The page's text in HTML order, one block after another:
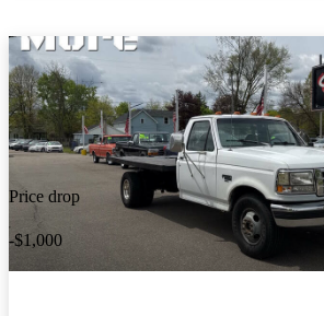
Price drop
-$1,000